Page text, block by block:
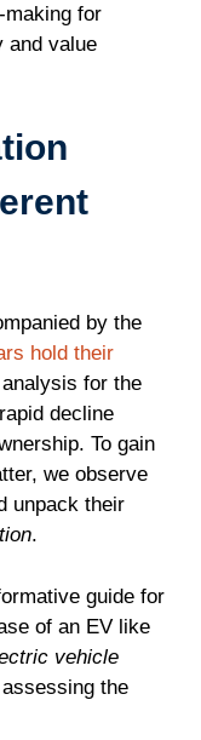
for
and value
by the
hold their
for the
decline
To gain
we observe
unpack their
.
guide for
of an EV like
vehicle
the